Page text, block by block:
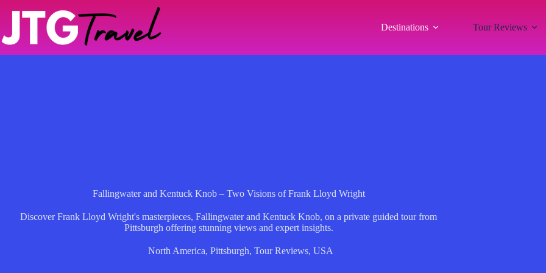
Destinations Tour Reviews
Fallingwater and Kentuck Knob – Two Visions of Frank Lloyd Wright
Discover Frank Lloyd Wright's masterpieces, Fallingwater and Kentuck Knob, on a private guided tour from
Pittsburgh offering stunning views and expert insights.
North America, Pittsburgh, Tour Reviews, USA